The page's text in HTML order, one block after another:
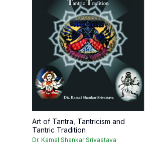
Art of Tantra, Tantricism and
Tantric Tradition
Dr. Kamal Shankar Srivastava